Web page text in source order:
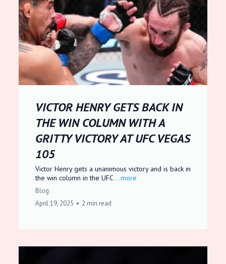
VICTOR HENRY GETS BACK IN
THE WIN COLUMN WITH A
GRITTY VICTORY AT UFC VEGAS
105
Victor Henry gets a unanimous victory and is back in
the win column in the UFC ...more
Blog
April 19, 2025 • 2 min read